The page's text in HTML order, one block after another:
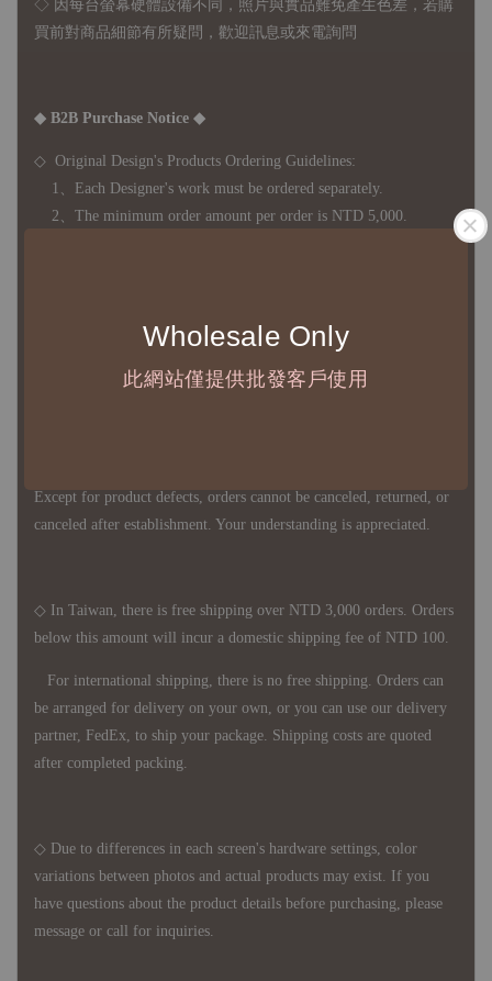
Wholesale Only
此網站僅提供批發客戶使用
◇ 因 每台螢幕硬體設備不同，照片與實品難免產生色差，若購
買前對商品細節有所疑問，歡迎訊息或來電詢問
◆ B2B Purchase Notice ◆
◇ Original Design's Products Ordering Guidelines:
1、Each Designer's work must be ordered separately.
2、The minimum order amount per order is NTD 5,000.
the delivery period is approximately 7-21 business days. For
accurate delivery times, please get in touch with your business
representative.
Except for product defects, orders cannot be canceled, returned, or
canceled after establishment. Your understanding is appreciated.
◇ In Taiwan, there is free shipping over NTD 3,000 orders. Orders
below this amount will incur a domestic shipping fee of NTD 100.
For international shipping, there is no free shipping. Orders can
be arranged for delivery on your own, or you can use our delivery
partner, FedEx, to ship your package. Shipping costs are quoted
after completed packing.
◇ Due to differences in each screen's hardware settings, color
variations between photos and actual products may exist. If you
have questions about the product details before purchasing, please
message or call for inquiries.